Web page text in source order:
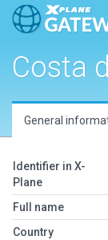
Costa
General
Identifier in X-
Plane
Full name
Country